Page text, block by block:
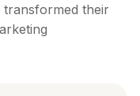
their